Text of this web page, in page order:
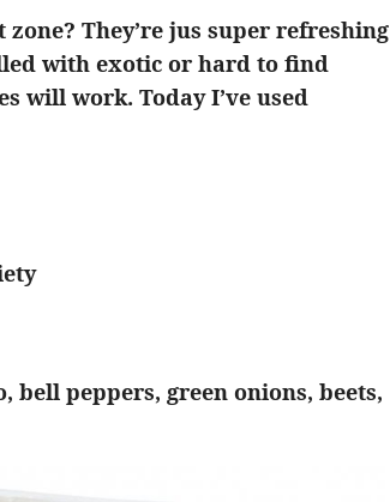
They’re jus super refreshing
with exotic or hard to find
will work. Today I’ve used
bell peppers, green onions, beets,